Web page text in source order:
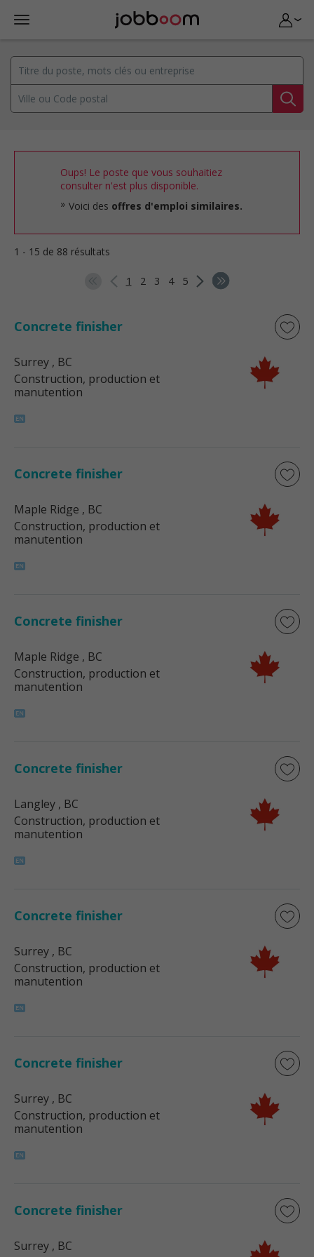
Oups! Le poste que vous souhaitiez
consulter n'est plus disponible.
Voici des offres d'emploi similaires.
1 - 15 de 88 résultats
1 2 3 4 5
Concrete finisher
Surrey , BC
Construction, production et
manutention
Concrete finisher
Maple Ridge , BC
Construction, production et
manutention
Concrete finisher
Maple Ridge , BC
Construction, production et
manutention
Concrete finisher
Langley , BC
Construction, production et
manutention
Concrete finisher
Surrey , BC
Construction, production et
manutention
Concrete finisher
Surrey , BC
Construction, production et
manutention
Concrete finisher
Surrey , BC